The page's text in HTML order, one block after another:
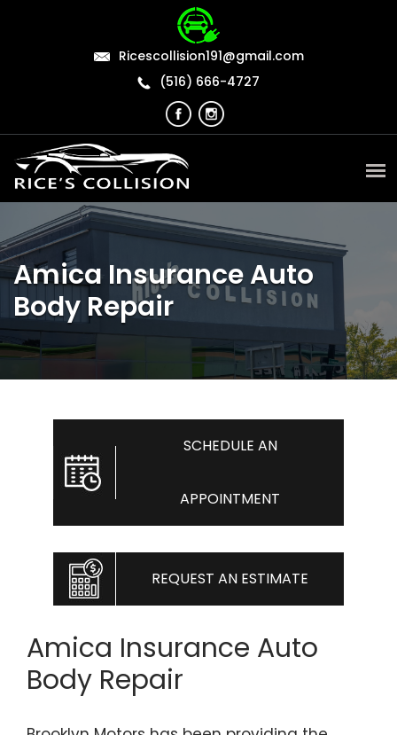
Ricescollision191@gmail.com
(516) 666-4727
Amica Insurance Auto
Body Repair
SCHEDULE AN
APPOINTMENT
REQUEST AN ESTIMATE
Amica Insurance Auto
Body Repair